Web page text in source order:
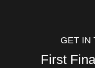
GET IN
First